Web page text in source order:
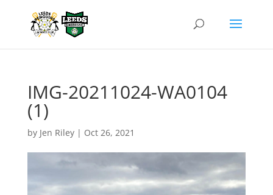
IMG-20211024-WA0104
(1)
by Jen Riley| Oct 26, 2021